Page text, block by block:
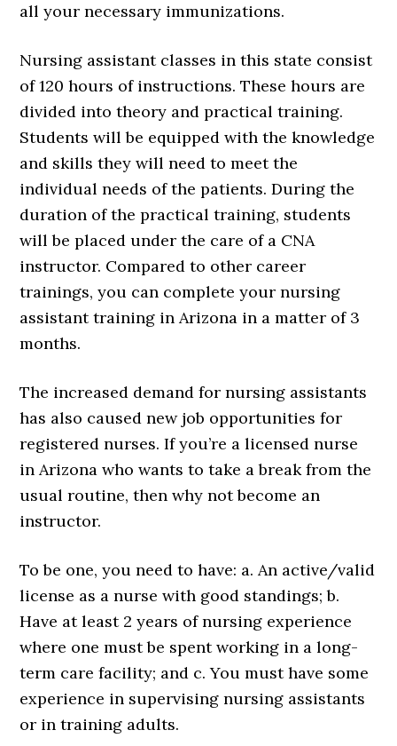
all your necessary immunizations.
Nursing assistant classes in this state consist
of 120 hours of instructions. These hours are
divided into theory and practical training.
Students will be equipped with the knowledge
and skills they will need to meet the
individual needs of the patients. During the
duration of the practical training, students
will be placed under the care of a CNA
instructor. Compared to other career
trainings, you can complete your nursing
assistant training in Arizona in a matter of 3
months.
The increased demand for nursing assistants
has also caused new job opportunities for
registered nurses. If you’re a licensed nurse
in Arizona who wants to take a break from the
usual routine, then why not become an
instructor.
To be one, you need to have: a. An active/valid
license as a nurse with good standings; b.
Have at least 2 years of nursing experience
where one must be spent working in a long-
term care facility; and c. You must have some
experience in supervising nursing assistants
or in training adults.